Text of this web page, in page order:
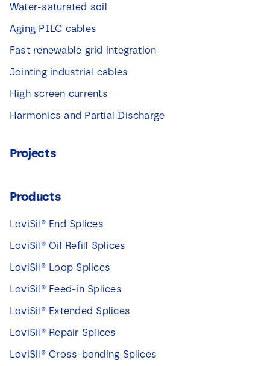
Water-saturated soil
Aging PILC cables
Fast renewable grid integration
Jointing industrial cables
High screen currents
Harmonics and Partial Discharge
Projects
Products
LoviSil® End Splices
LoviSil® Oil Refill Splices
LoviSil® Loop Splices
LoviSil® Feed-in Splices
LoviSil® Extended Splices
LoviSil® Repair Splices
LoviSil® Cross-bonding Splices